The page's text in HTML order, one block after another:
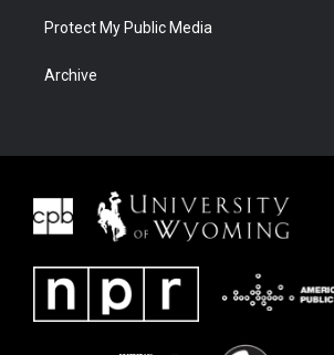
Protect My Public Media
Archive